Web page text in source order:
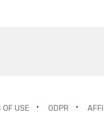
OF USE GDPR